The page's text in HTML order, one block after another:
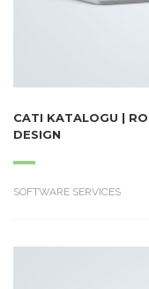
CATI KATALOGU |
DESIGN
SOFTWARE SERVICES